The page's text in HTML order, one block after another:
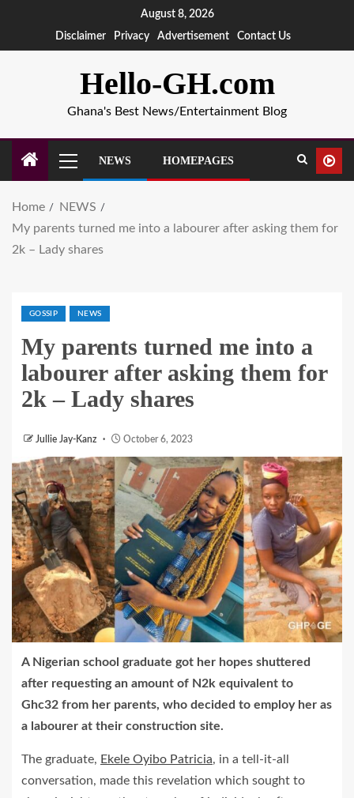
August 8, 2026
Disclaimer
Privacy Advertisement Contact Us
Hello-GH.com
Ghana's Best News/Entertainment Blog
NEWS HOMEPAGES
Home
NEWS
My parents turned me into a labourer after asking them for
2k – Lady shares
GOSSIP NEWS
My parents turned me into a
labourer after asking them for
2k – Lady shares
Jullie Jay-Kanz October 6, 2023
A Nigerian school graduate got her hopes shuttered
after requesting an amount of N2k equivalent to
Ghc32 from her parents, who decided to employ her as
a labourer at their construction site.
The graduate, Ekele Oyibo Patricia, in a tell-it-all
conversation, made this revelation which sought to